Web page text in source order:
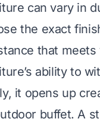
can vary in
the exact
that
ability to
it opens up
buffet. A